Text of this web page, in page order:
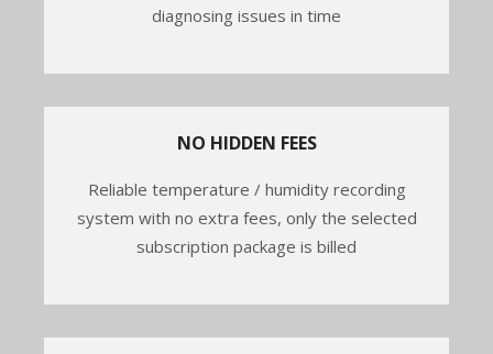
diagnosing issues in time
NO HIDDEN FEES
Reliable temperature / humidity recording
system with no extra fees, only the selected
subscription package is billed